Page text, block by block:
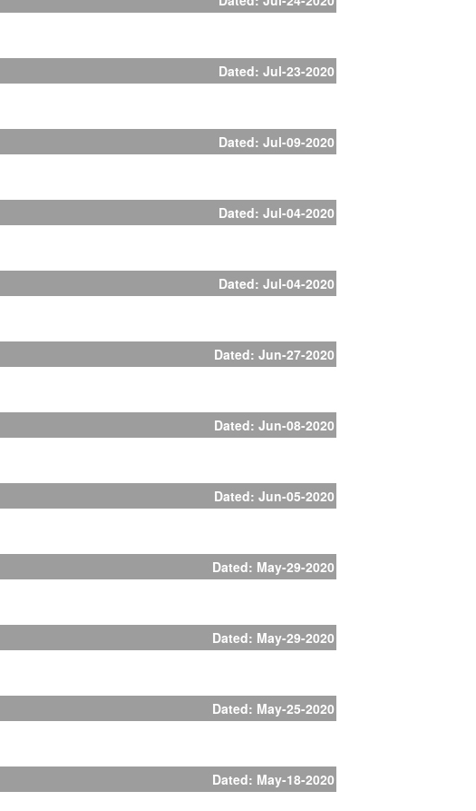
Dated: Jul-23-2020
Dated: Jul-09-2020
Dated: Jul-04-2020
Dated: Jul-04-2020
Dated: Jun-27-2020
Dated: Jun-08-2020
Dated: Jun-05-2020
Dated: May-29-2020
Dated: May-29-2020
Dated: May-25-2020
Dated: May-18-2020